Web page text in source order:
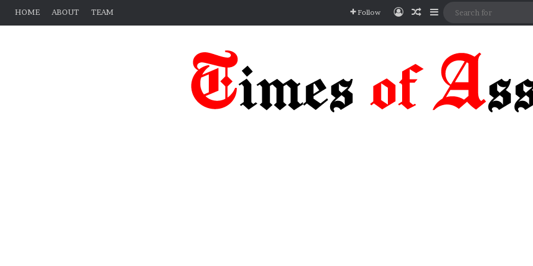
HOME ABOUT TEAM Follow Log InRandom Article
Sidebar